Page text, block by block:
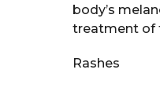
body’s
treatment of
Rashes